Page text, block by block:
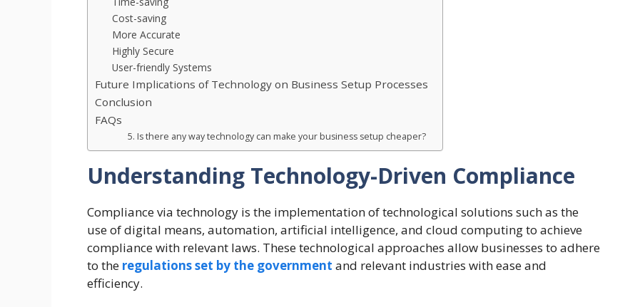
Cost-saving
More Accurate
Highly Secure
User-friendly Systems
Future Implications of Technology on Business Setup Processes
Conclusion
FAQs
5. Is there any way technology can make your business setup cheaper?
Understanding Technology-Driven Compliance
Compliance via technology is the implementation of technological solutions such as the
use of digital means, automation, artificial intelligence, and cloud computing to achieve
compliance with relevant laws. These technological approaches allow businesses to adhere
to the regulations set by the government and relevant industries with ease and
efficiency.